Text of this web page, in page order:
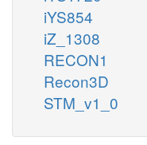
iYS854
iZ_1308
RECON1
Recon3D
STM_v1_0